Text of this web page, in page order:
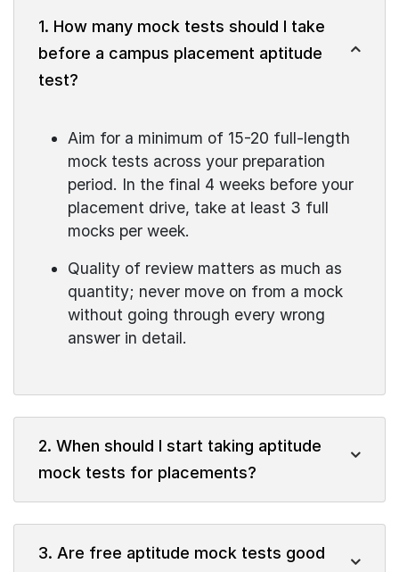
1. How many mock tests should I take
before a campus placement aptitude
test?
Aim for a minimum of 15-20 full-length
mock tests across your preparation
period. In the final 4 weeks before your
placement drive, take at least 3 full
mocks per week.
Quality of review matters as much as
quantity; never move on from a mock
without going through every wrong
answer in detail.
2. When should I start taking aptitude
mock tests for placements?
3. Are free aptitude mock tests good